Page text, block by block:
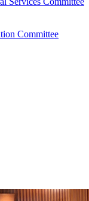
Committee